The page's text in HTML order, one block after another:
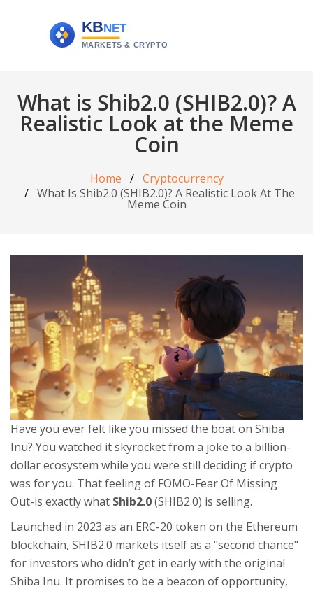
What is Shib2.0 (SHIB2.0)? A
Realistic Look at the Meme
Coin
Home
Cryptocurrency
What Is Shib2.0 (SHIB2.0)? A Realistic Look At The
Meme Coin
Have you ever felt like you missed the boat on Shiba
Inu? You watched it skyrocket from a joke to a billion-
dollar ecosystem while you were still deciding if crypto
was for you. That feeling of FOMO-Fear Of Missing
Out-is exactly what Shib2.0(SHIB2.0) is selling.
Launched in 2023 as an ERC-20 token on the Ethereum
blockchain, SHIB2.0 markets itself as a "second chance"
for investors who didn’t get in early with the original
Shiba Inu. It promises to be a beacon of opportunity,